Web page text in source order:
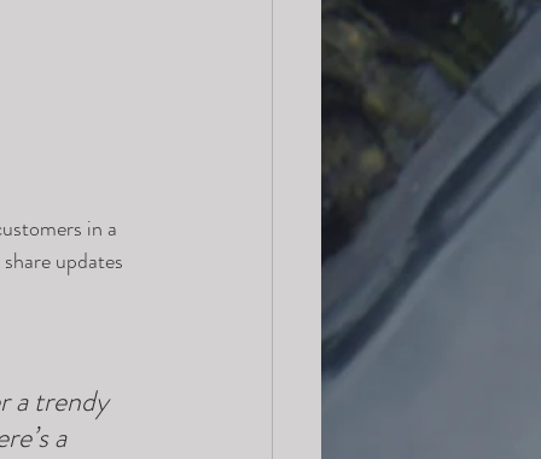
in a
updates
a trendy
a